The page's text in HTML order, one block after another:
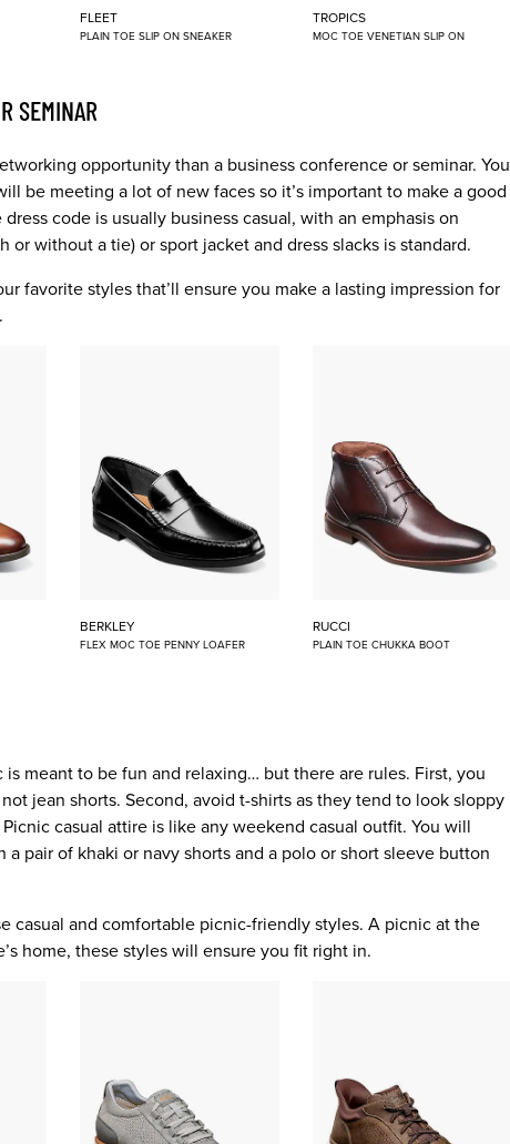
FLEET
PLAIN TOE SLIP ON SNEAKER
TROPICS
MOC TOE VENETIAN SLIP ON
SEMINAR
opportunity than a business conference or seminar. You
be meeting a lot of new faces so it’s important to make a good
code is usually business casual, with an emphasis on
or without a tie) or sport jacket and dress slacks is standard.
favorite styles that’ll ensure you make a lasting impression for
BERKLEY
FLEX MOC TOE PENNY LOAFER
RUCCI
PLAIN TOE CHUKKA BOOT
meant to be fun and relaxing… but there are rules. First, you
jean shorts. Second, avoid t-shirts as they tend to look sloppy
casual attire is like any weekend casual outfit. You will
a pair of khaki or navy shorts and a polo or short sleeve button
casual and comfortable picnic-friendly styles. A picnic at the
home, these styles will ensure you fit right in.